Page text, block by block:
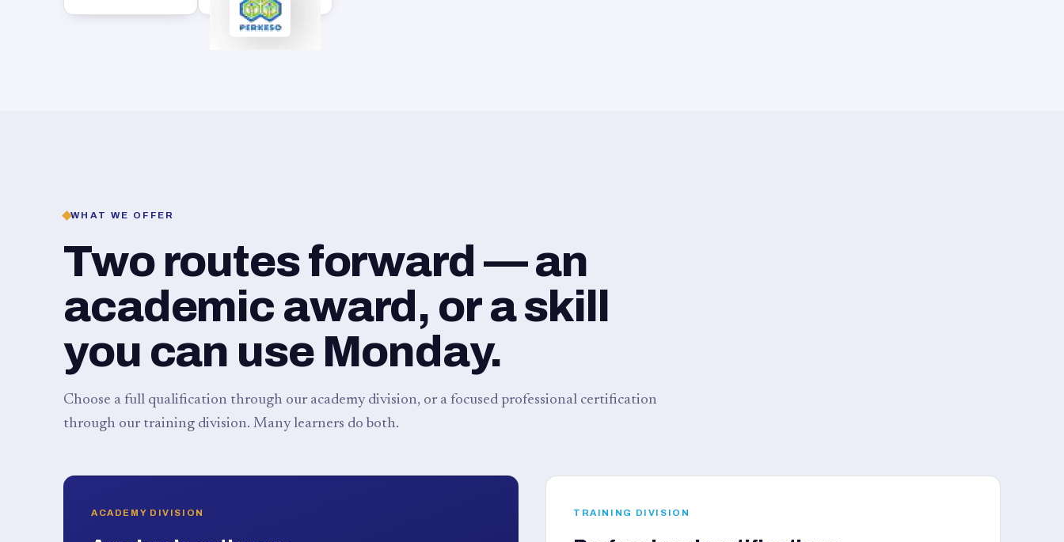
WHAT WE OFFER
Two routes forward — an
academic award, or a skill
you can use Monday.
Choose a full qualification through our academy division, or a focused professional certification
through our training division. Many learners do both.
ACADEMY DIVISION TRAINING DIVISION